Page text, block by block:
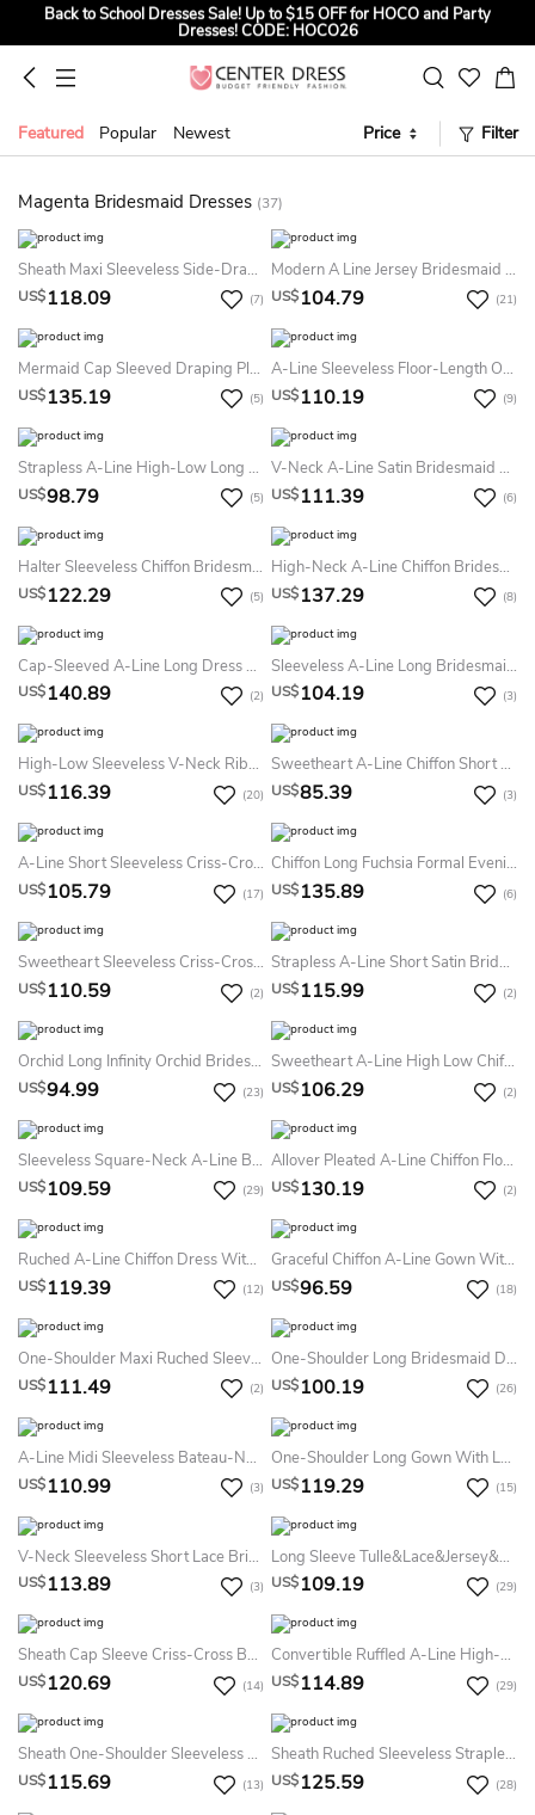
Back to School Dresses Sale! Up to $15 OFF for HOCO and Party
Dresses! CODE: HOCO26
Sign up to Get $5 OFF for First Order
Bridal Gowns! CODE: SUMMER
Featured Popular Newest Price Filter
Magenta Bridesmaid Dresses (37)
Sheath Maxi Sleeveless Side-Draped V-Neck Chiffon Bridesmaid Dress With Straps
US$118.09 (7)
Modern A Line Jersey Bridesmaid Dress With V-Neck And Straps Back
US$104.79 (21)
Mermaid Cap Sleeved Draping Pleats Appliques Sweep Train Dress
US$135.19 (5)
A-Line Sleeveless Floor-Length One-Shoulder Ruched Chiffon Bridesmaid Dress
US$110.19 (9)
Strapless A-Line High-Low Long Dress With Ruchings
US$98.79 (5)
V-Neck A-Line Satin Bridesmaid Dress With Keyhole Back And Pockets
US$111.39 (6)
Halter Sleeveless Chiffon Bridesmaid Dress With Straps
US$122.29 (5)
High-Neck A-Line Chiffon Bridesmaid Dress With Keyhole Back And Pleats
US$137.29 (8)
Cap-Sleeved A-Line Long Dress With Lace Bodice
US$140.89 (2)
Sleeveless A-Line Long Bridesmaid Dress With Pleats And Beadings
US$104.19 (3)
High-Low Sleeveless V-Neck Ribboned Tulle Bridesmaid Dress
US$116.39 (20)
Sweetheart A-Line Chiffon Short Dress With Sash
US$85.39 (3)
A-Line Short Sleeveless Criss-Cross Sweetheart Satin Bridesmaid Dress
US$105.79 (17)
Chiffon Long Fuchsia Formal Evening Gown
US$135.89 (6)
Sweetheart Sleeveless Criss-Cross Chiffon Bridesmaid Dress
US$110.59 (2)
Strapless A-Line Short Satin Bridesmaid Dress With Pleats
US$115.99 (2)
Orchid Long Infinity Orchid Bridesmaid Pink Gown Bridesmaid Weddings Evening Long Prom Bridesmaid Pink Dress
US$94.99 (23)
Sweetheart A-Line High Low Chiffon Bridesmaid Dress With Sequined Front Keyhole
US$106.29 (2)
Sleeveless Square-Neck A-Line Bridesmaid Dress With Ruffles
US$109.59 (29)
Allover Pleated A-Line Chiffon Floor Length Dress With Back Keyhole
US$130.19 (2)
Ruched A-Line Chiffon Dress With Spaghetti Straps
US$119.39 (12)
Graceful Chiffon A-Line Gown With Cap Sleeves And Spaghetti Straps
US$96.59 (18)
One-Shoulder Maxi Ruched Sleeveless Chiffon Bridesmaid Dress With Epaulet
US$111.49 (2)
One-Shoulder Long Bridesmaid Dress With Lace Detail And Front Slit
US$100.19 (26)
A-Line Midi Sleeveless Bateau-Neck Satin Plus Size Bridesmaid Dress
US$110.99 (3)
One-Shoulder Long Gown With Lace Waist And Slit Detail
US$119.29 (15)
V-Neck Sleeveless Short Lace Bridesmaid Dress With Keyhole Back
US$113.89 (3)
Long Sleeve Tulle&Lace&Jersey&Satin Dress With Jacket
US$109.19 (29)
Sheath Cap Sleeve Criss-Cross Bateau Neck Chiffon Bridesmaid Dress
US$120.69 (14)
Convertible Ruffled A-Line High-Low Jersey Dress With Pleats
US$114.89 (29)
Sheath One-Shoulder Sleeveless Draped Floor-Length Chiffon Bridesmaid Dress
US$115.69 (13)
Sheath Ruched Sleeveless Strapless Maxi Empire Chiffon Bridesmaid Dress With Flower
US$125.59 (28)